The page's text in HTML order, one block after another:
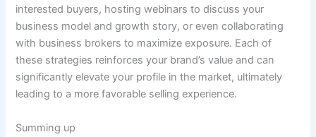
interested buyers, hosting webinars to discuss your
business model and growth story, or even collaborating
with business brokers to maximize exposure. Each of
these strategies reinforces your brand’s value and can
significantly elevate your profile in the market, ultimately
leading to a more favorable selling experience.
Summing up